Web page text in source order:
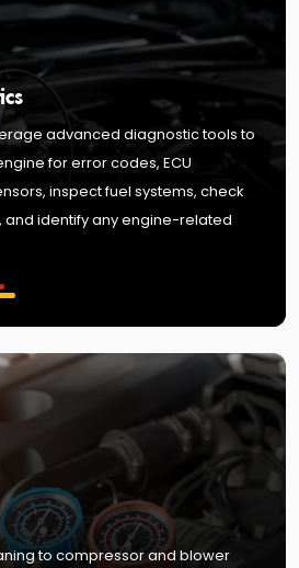
advanced diagnostic tools to
for error codes, ECU
inspect fuel systems, check
identify any engine-related
to compressor and blower